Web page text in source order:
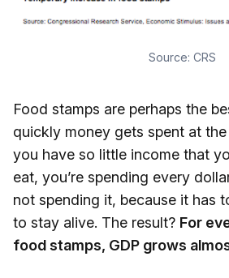
Source: CRS
Food stamps are perhaps the
quickly money gets spent at
you have so little income that
eat, you’re spending every
not spending it, because it has
to stay alive. The result? For
food stamps, GDP grows